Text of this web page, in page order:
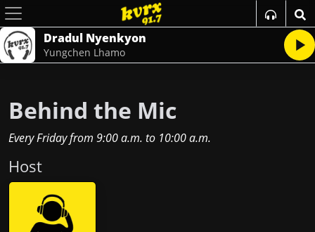
Dradul Nyenkyon
Yungchen Lhamo
Behind the Mic
Every Fridayfrom 9:00 a.m. to 10:00 a.m.
Host